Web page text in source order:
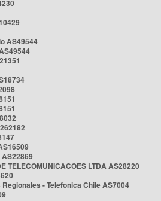
AS49544
TELECOMUNICACOES LTDA AS28220
- Telefonica Chile AS7004